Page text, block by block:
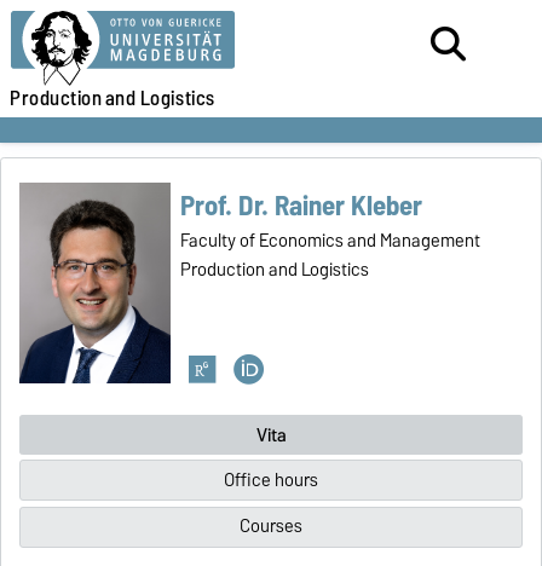
Productionand Logistics
Prof. Dr. Rainer Kleber
Faculty of Economics and Management
Production and Logistics
Vita
Office hours
Courses